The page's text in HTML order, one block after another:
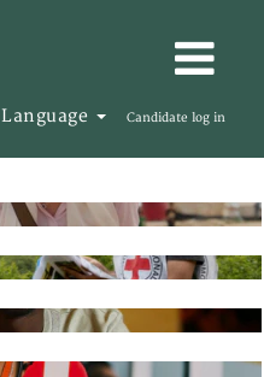
Language Candidate log in